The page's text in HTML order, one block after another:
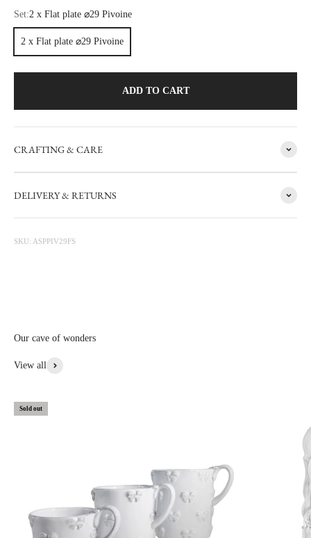
Set:2 x Flat plate ⌀29 Pivoine
2 x Flat plate ⌀29 Pivoine
ADD TO CART
CRAFTING & CARE
DELIVERY & RETURNS
SKU: ASPPIV29FS
CARRON's manufacturing workshop in the south of France
occasionally sets aside items with minor flaws. These items are then
from 20 to 50%. The sale is updated from time to time, subscribe to be
Our cave of wonders
View all
Sold out